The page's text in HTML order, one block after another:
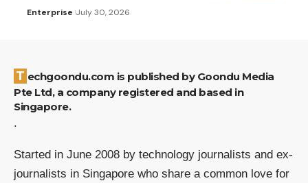
Enterprise July 30, 2026
Techgoondu.com is published by Goondu Media
Pte Ltd, a company registered and based in
Singapore.
.
Started in June 2008 by technology journalists and ex-
journalists in Singapore who share a common love for